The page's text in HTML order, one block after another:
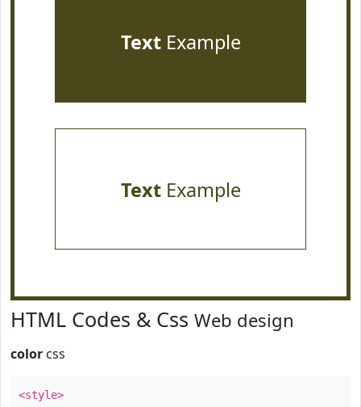
TextExample
TextExample
HTML Codes & Css Web design
color css
<style>